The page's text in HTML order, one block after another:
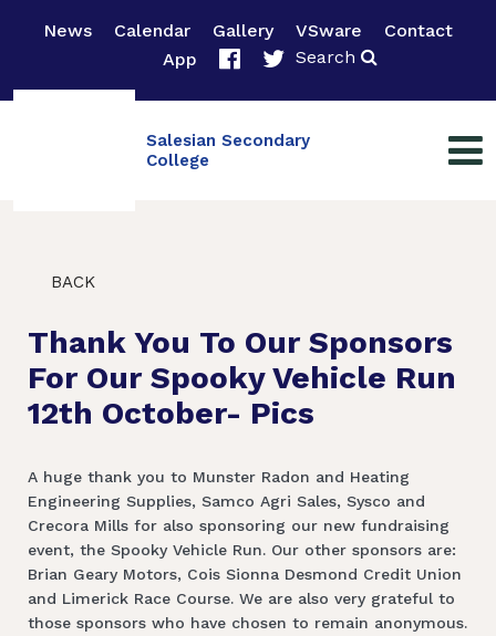
News Calendar Gallery VSware
Contact
App
Search
Salesian Secondary
College
BACK
Thank You To Our Sponsors
For Our Spooky Vehicle Run
12th October- Pics
A huge thank you to Munster Radon and Heating
Engineering Supplies, Samco Agri Sales, Sysco and
Crecora Mills for also sponsoring our new fundraising
event, the Spooky Vehicle Run. Our other sponsors are:
Brian Geary Motors, Cois Sionna Desmond Credit Union
and Limerick Race Course. We are also very grateful to
those sponsors who have chosen to remain anonymous.